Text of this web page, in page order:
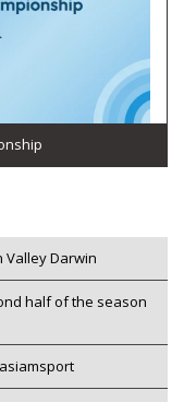
Valley Darwin
half of the season